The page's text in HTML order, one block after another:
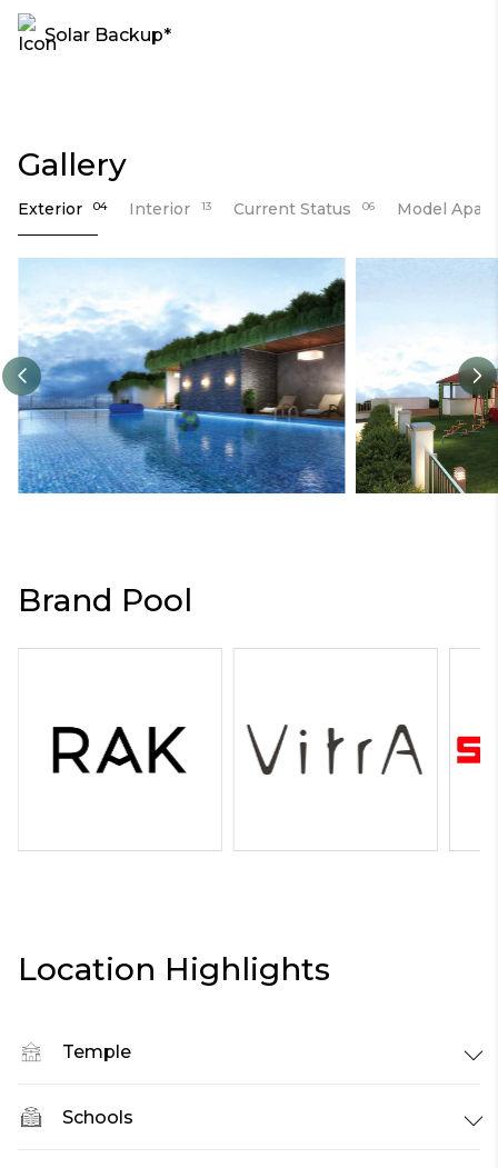
Solar Backup*
Gallery
Exterior 04 Interior 13 Current Status 06 Model
Brand Pool
Location Highlights
Temple
Schools